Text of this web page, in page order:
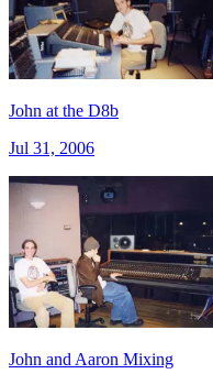
John at the D8b
Jul 31, 2006
John and Aaron Mixing